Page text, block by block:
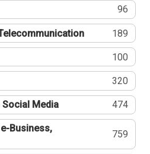
96
189
100
320
Social Media 474
Business,
759